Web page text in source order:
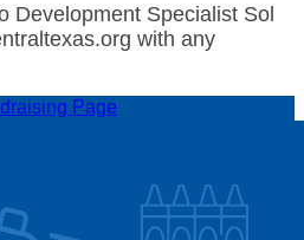
Development Specialist Sol
with any
Page